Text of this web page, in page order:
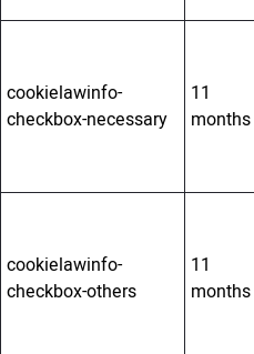
cookielawinfo-
checkbox-necessary
11
months
cookielawinfo-
checkbox-others
11
months